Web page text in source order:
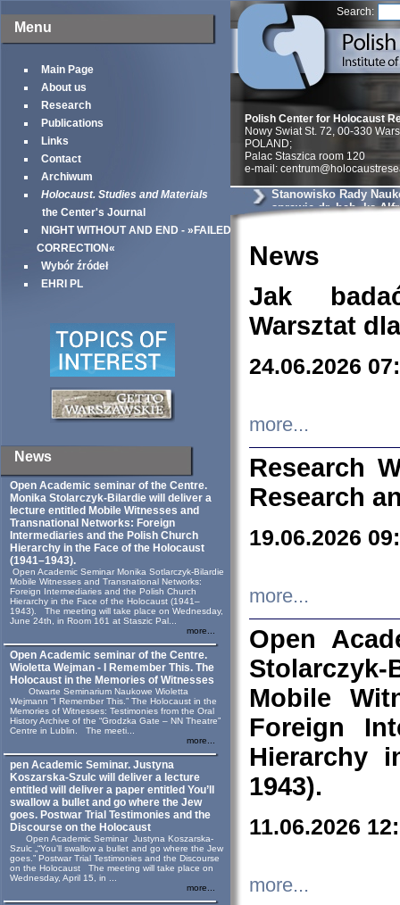
Menu
Main Page
About us
Research
Publications
Links
Contact
Archiwum
Holocaust. Studies and Materials
the Center's Journal
NIGHT WITHOUT AND END - »FAILED
CORRECTION«
Wybór źródeł
EHRI PL
News
Open Academic seminar of the Centre.
Monika Stolarczyk‑Bilardie will deliver a
lecture entitled Mobile Witnesses and
Transnational Networks: Foreign
Intermediaries and the Polish Church
Hierarchy in the Face of the Holocaust
(1941–1943).
Open Academic Seminar Monika Sotlarczyk-Bilardie
Mobile Witnesses and Transnational Networks:
Foreign Intermediaries and the Polish Church
Hierarchy in the Face of the Holocaust (1941–
1943). The meeting will take place on Wednesday,
June 24th, in Room 161 at Staszic Pal...
more...
Open Academic seminar of the Centre.
Wioletta Wejman - I Remember This. The
Holocaust in the Memories of Witnesses
Otwarte Seminarium Naukowe Wioletta
Wejmann “I Remember This.” The Holocaust in the
Memories of Witnesses: Testimonies from the Oral
History Archive of the “Grodzka Gate – NN Theatre”
Centre in Lublin. The meeti...
more...
pen Academic Seminar. Justyna
Koszarska-Szulc will deliver a lecture
entitled will deliver a paper entitled You’ll
swallow a bullet and go where the Jew
goes. Postwar Trial Testimonies and the
Discourse on the Holocaust
Open Academic Seminar Justyna Koszarska-
Szulc „“You’ll swallow a bullet and go where the Jew
goes.” Postwar Trial Testimonies and the Discourse
on the Holocaust The meeting will take place on
Wednesday, April 15, in ...
more...
Search:
Polish Center for Holocaust
Nowy Swiat St. 72, 00-330
POLAND;
Palac Staszica room 120
e-mail:
Stanowisko Rady
sprawie dr. hab. ks
News
Jak
Warsztat
24.06.2026
more...
Research
Research
19.06.2026
more...
Open
Mobile
Foreign
Hierarchy
1943).
11.06.2026
more...